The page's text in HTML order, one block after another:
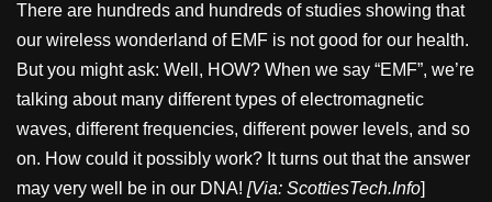
There are hundreds and hundreds of studies showing that
our wireless wonderland of EMF is not good for our health.
But you might ask: Well, HOW? When we say “EMF”, we’re
talking about many different types of electromagnetic
waves, different frequencies, different power levels, and so
on. How could it possibly work? It turns out that the answer
may very well be in our DNA! [Via: ScottiesTech.Info]